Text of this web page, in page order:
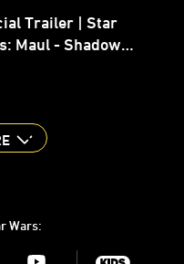
Trailer | Star
Maul - Shadow
Wars:
Youtube